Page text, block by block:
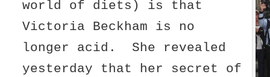
world of diets) is that
Victoria Beckham is no
longer acid. She revealed
yesterday that her secret of